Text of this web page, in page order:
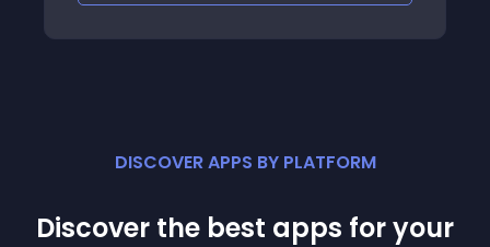
DISCOVER APPS BY PLATFORM
Discover the best apps for your